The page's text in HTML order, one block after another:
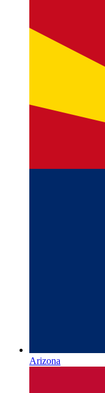
Arizona